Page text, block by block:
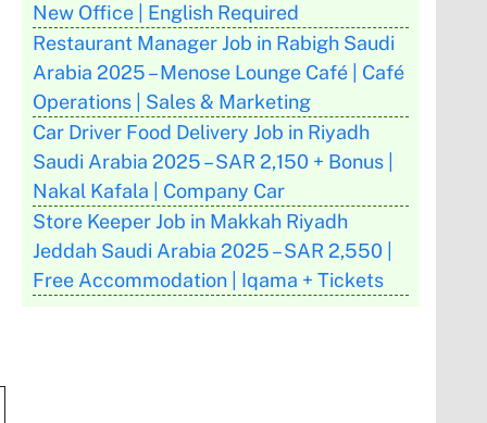
New Office | English Required
Restaurant Manager Job in Rabigh Saudi
Arabia 2025 – Menose Lounge Café | Café
Operations | Sales & Marketing
Car Driver Food Delivery Job in Riyadh
Saudi Arabia 2025 – SAR 2,150 + Bonus |
Nakal Kafala | Company Car
Store Keeper Job in Makkah Riyadh
Jeddah Saudi Arabia 2025 – SAR 2,550 |
Free Accommodation | Iqama + Tickets